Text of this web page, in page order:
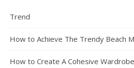
Trend
How to Achieve The Trendy Beach
How to Create A Cohesive